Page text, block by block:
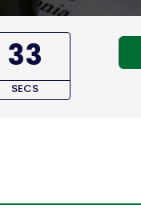
32
SECS